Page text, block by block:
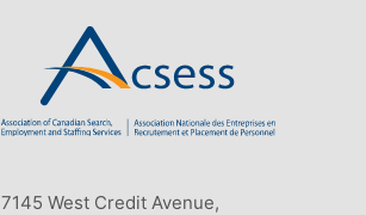
7145 West Credit Avenue,